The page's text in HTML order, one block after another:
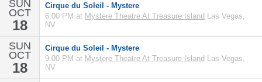
SUN
OCT
18
Cirque du Soleil - Mystere
6:00 PM at Mystere Theatre At Treasure Island Las Vegas,
NV
SUN
OCT
18
Cirque du Soleil - Mystere
9:00 PM at Mystere Theatre At Treasure Island Las Vegas,
NV